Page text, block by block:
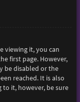
viewing it, you can
first page. However,
be disabled or the
reached. It is also
it, however, be sure